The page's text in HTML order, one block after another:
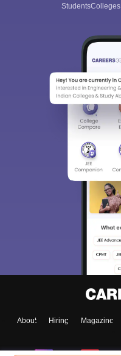
StudentsColleges
About Hiring Magazine